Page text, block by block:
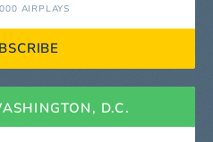
AIRPLAYS
D.C.